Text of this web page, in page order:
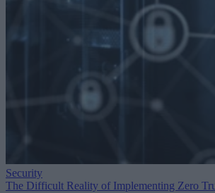
Security
The Difficult Reality of Implementing Zero